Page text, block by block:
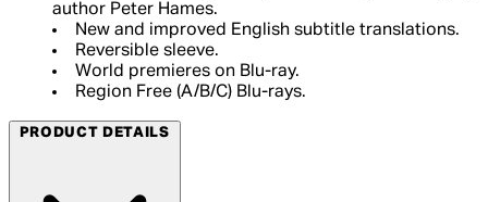
author Peter Hames.
New and improved English subtitle translations.
Reversible sleeve.
World premieres on Blu-ray.
Region Free (A/B/C) Blu-rays.
PRODUCT DETAILS